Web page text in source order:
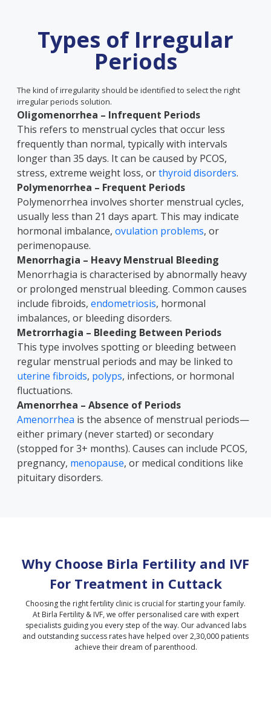
Types of Irregular
Periods
The kind of irregularity should be identified to select the right
irregular periods solution.
Oligomenorrhea – Infrequent Periods
This refers to menstrual cycles that occur less
frequently than normal, typically with intervals
longer than 35 days. It can be caused by PCOS,
stress, extreme weight loss, orthyroid disorders.
Polymenorrhea – Frequent Periods
Polymenorrhea involves shorter menstrual cycles,
usually less than 21 days apart. This may indicate
hormonal imbalance, ovulation problems, or
perimenopause.
Menorrhagia – Heavy Menstrual Bleeding
Menorrhagia is characterised by abnormally heavy
or prolonged menstrual bleeding. Common causes
include fibroids, endometriosis, hormonal
imbalances, or bleeding disorders.
Metrorrhagia – Bleeding Between Periods
This type involves spotting or bleeding between
regular menstrual periods and may be linked to
uterine fibroids, polyps, infections, or hormonal
fluctuations.
Amenorrhea – Absence of Periods
Amenorrhea is the absence of menstrual periods—
either primary (never started) or secondary
(stopped for 3+ months). Causes can include PCOS,
pregnancy, menopause, or medical conditions like
pituitary disorders.
Why Choose Birla Fertility and IVF
For Treatment in Cuttack
Choosing the right fertility clinic is crucial for starting your family.
At Birla Fertility & IVF, we offer personalised care with expert
specialists guiding you every step of the way. Our advanced labs
and outstanding success rates have helped over 2,30,000 patients
achieve their dream of parenthood.